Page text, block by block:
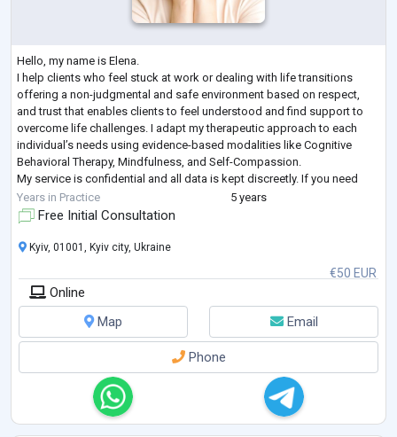
Hello, my name is Elena.
I help clients who feel stuck at work or dealing with life transitions
offering a non-judgmental and safe environment based on respect,
and trust that enables clients to feel understood and find support to
overcome life challenges. I adapt my therapeutic approach to each
individual’s needs using evidence-based modalities like Cognitive
Behavioral Therapy, Mindfulness, and Self-Compassion.
My service is confidential and all data is kept discreetly. If you need
support with any issue that is currently affecting your
Years in Practice 5 years
Free Initial Consultation
€50 EUR
Kyiv, 01001, Kyiv city, Ukraine
Online
Map
Email
Phone